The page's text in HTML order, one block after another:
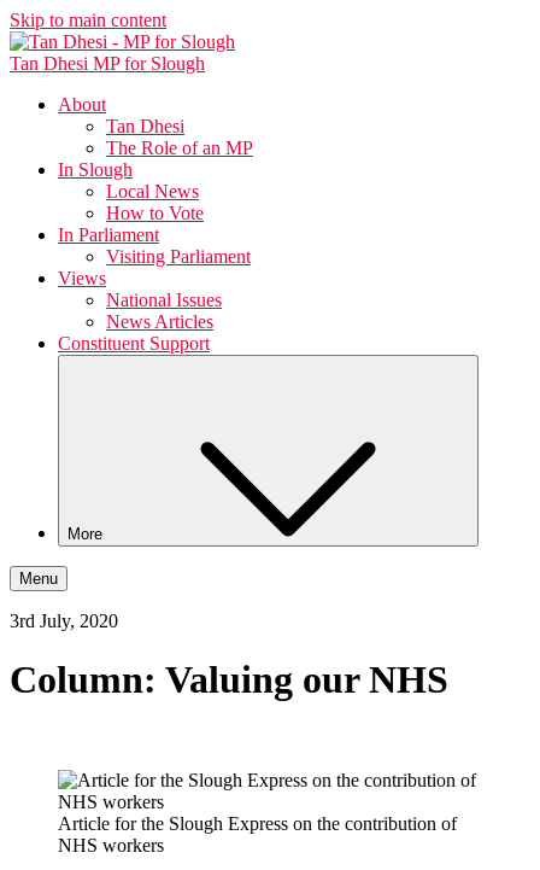
Skip to main content
Tan Dhesi MP for Slough
About
Tan Dhesi
The Role of an MP
In Slough
Local News
How to Vote
In Parliament
Visiting Parliament
Views
National Issues
News Articles
Constituent Support
More
Menu
3rd July, 2020
Column: Valuing our NHS
Article for the Slough Express on the contribution of
NHS workers